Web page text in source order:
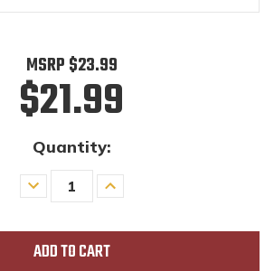
MSRP $23.99
$21.99
Quantity:
Decrease
Quantity
Increase
Quantity